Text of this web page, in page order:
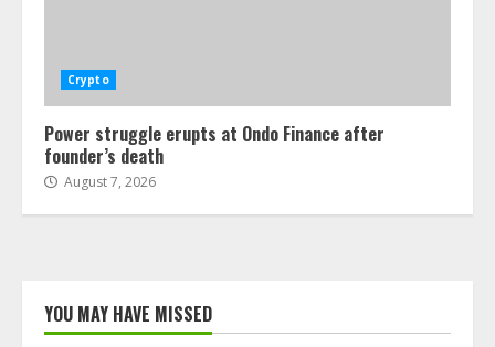
Crypto
Power struggle erupts at Ondo Finance after
founder’s death
August 7, 2026
YOU MAY HAVE MISSED